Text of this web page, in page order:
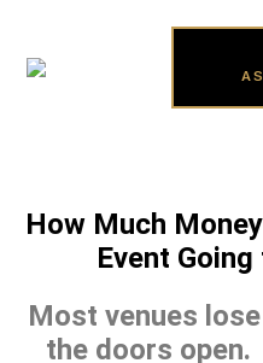
How Much
Event
Most venues
the doors open.